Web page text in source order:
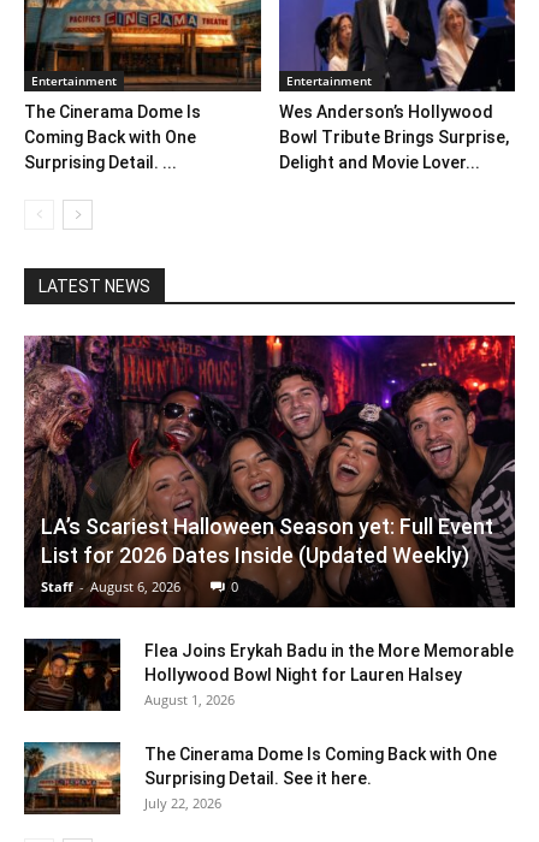
Entertainment
The Cinerama Dome Is
Coming Back with One
Surprising Detail. ...
Entertainment
Wes Anderson’s Hollywood
Bowl Tribute Brings Surprise,
Delight and Movie Lover...
LATEST NEWS
LA’s Scariest Halloween Season yet: Full Event
List for 2026 Dates Inside (Updated Weekly)
Staff - August 6, 2026 0
Flea Joins Erykah Badu in the More Memorable
Hollywood Bowl Night for Lauren Halsey
August 1, 2026
The Cinerama Dome Is Coming Back with One
Surprising Detail. See it here.
July 22, 2026